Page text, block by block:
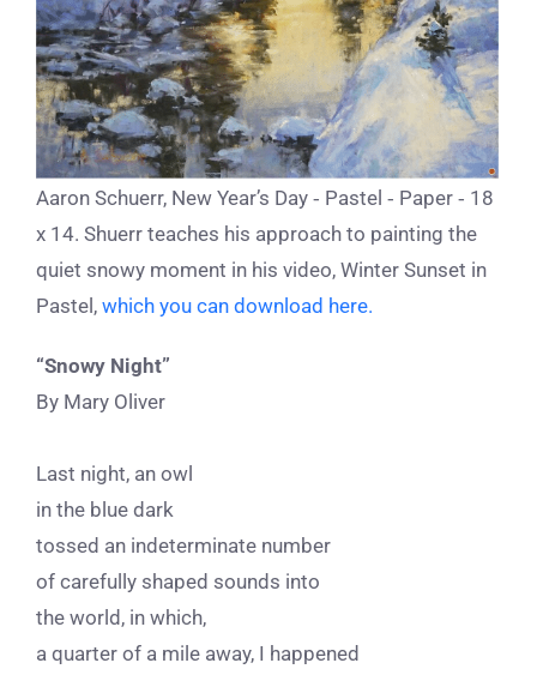
Aaron Schuerr, New Year’s Day ‐ Pastel ‐ Paper ‐ 18
x 14. Shuerr teaches his approach to painting the
quiet snowy moment in his video, Winter Sunset in
Pastel, which you can download here.
“Snowy Night”
By Mary Oliver
Last night, an owl
in the blue dark
tossed an indeterminate number
of carefully shaped sounds into
the world, in which,
a quarter of a mile away, I happened